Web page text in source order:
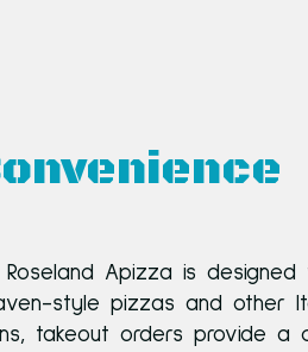
Apizza is
style pizzas and
takeout orders provide a